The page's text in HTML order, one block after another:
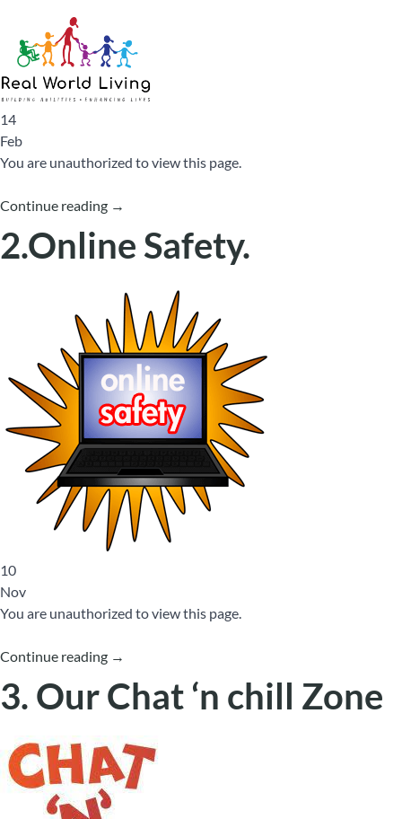
14
Feb
You are unauthorized to view this page.
Continue reading →
2.Online Safety.
10
Nov
You are unauthorized to view this page.
Continue reading →
3. Our Chat ‘n chill Zone